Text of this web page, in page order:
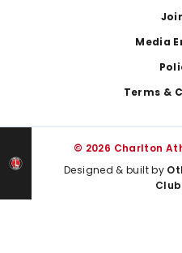
Media
Terms &
© 2026 Charlton
Designed & built by